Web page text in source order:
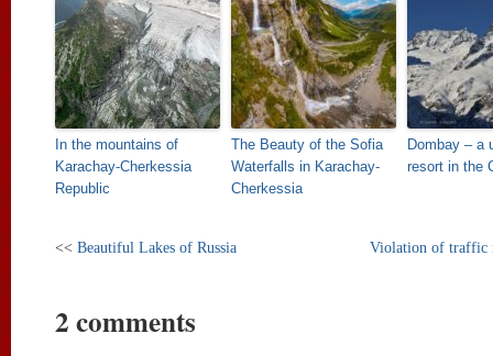
In the mountains of
Karachay-Cherkessia
Republic
The Beauty of the Sofia
Waterfalls in Karachay-
Cherkessia
Dombay – a
resort in the
<< Beautiful Lakes of Russia Violation of traffic
2 comments